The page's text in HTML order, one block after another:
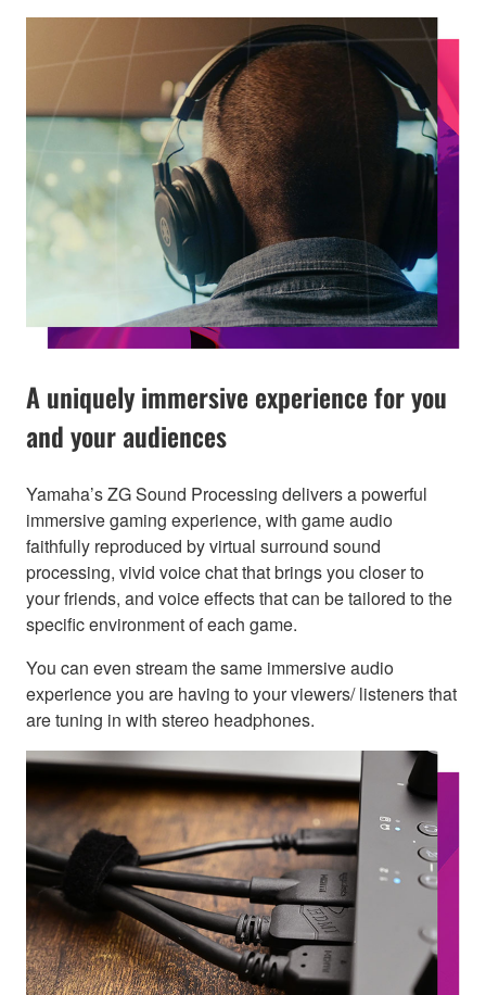
A uniquely immersive experience for you
and your audiences
Yamaha’s ZG Sound Processing delivers a powerful
immersive gaming experience, with game audio
faithfully reproduced by virtual surround sound
processing, vivid voice chat that brings you closer to
your friends, and voice effects that can be tailored to the
specific environment of each game.
You can even stream the same immersive audio
experience you are having to your viewers/ listeners that
are tuning in with stereo headphones.